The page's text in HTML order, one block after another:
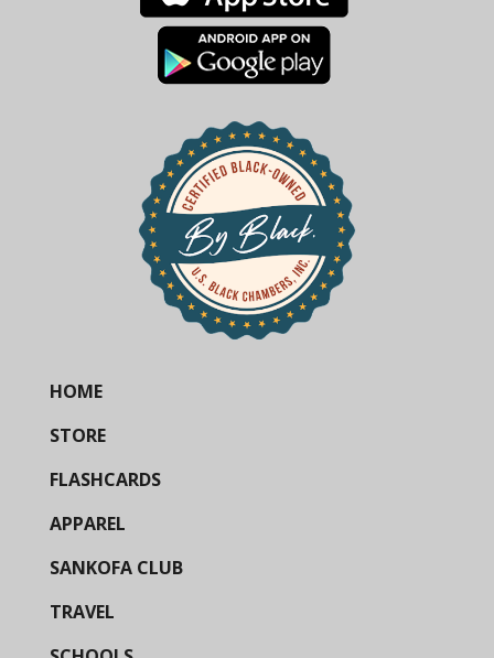
HOME
STORE
FLASHCARDS
APPAREL
SANKOFA CLUB
TRAVEL